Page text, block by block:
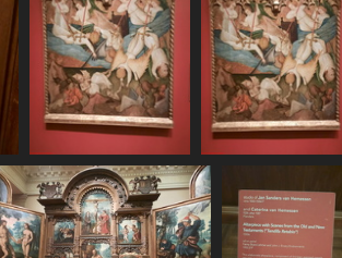
20250620 163047
505 visits
522 visits